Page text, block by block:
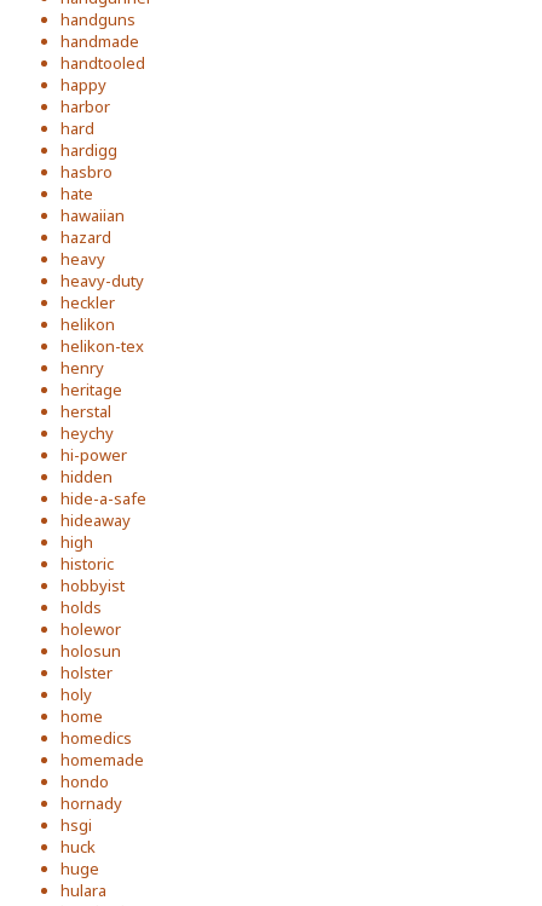
handguns
handmade
handtooled
happy
harbor
hard
hardigg
hasbro
hate
hawaiian
hazard
heavy
heavy-duty
heckler
helikon
helikon-tex
henry
heritage
herstal
heychy
hi-power
hidden
hide-a-safe
hideaway
high
historic
hobbyist
holds
holewor
holosun
holster
holy
home
homedics
homemade
hondo
hornady
hsgi
huck
huge
hulara